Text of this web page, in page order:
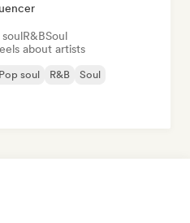
soulR&BSoul
about artists
Pop soul R&B
Soul